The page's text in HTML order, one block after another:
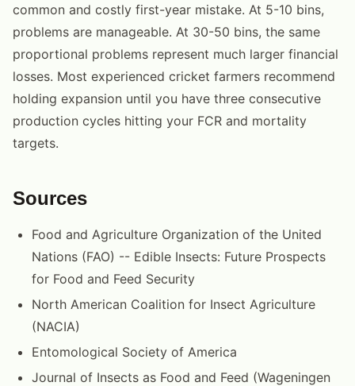
common and costly first-year mistake. At 5-10 bins,
problems are manageable. At 30-50 bins, the same
proportional problems represent much larger financial
losses. Most experienced cricket farmers recommend
holding expansion until you have three consecutive
production cycles hitting your FCR and mortality
targets.
Sources
Food and Agriculture Organization of the United
Nations (FAO) -- Edible Insects: Future Prospects
for Food and Feed Security
North American Coalition for Insect Agriculture
(NACIA)
Entomological Society of America
Journal of Insects as Food and Feed (Wageningen